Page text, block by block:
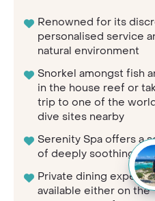
Renowned for its
personalised service
natural environment
Snorkel amongst fish
in the house reef or
trip to one of the
dive sites nearby
Serenity Spa offers a
of deeply soothing
Private dining
available either on the